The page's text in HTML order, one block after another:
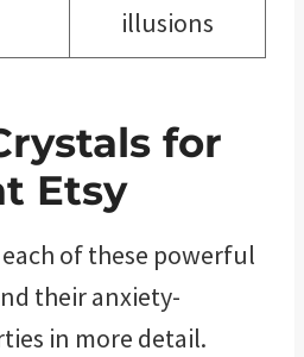
illusions
for
Etsy
each of these powerful
their anxiety-
in more detail.